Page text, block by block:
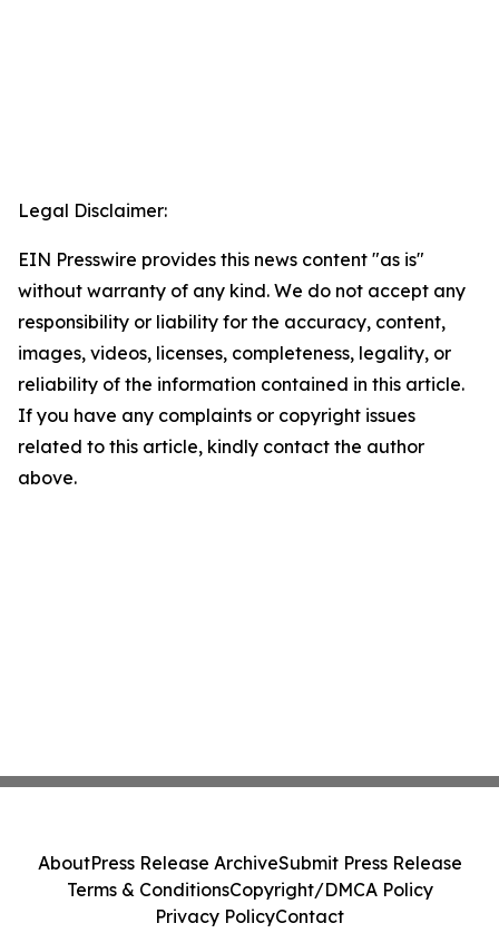
Legal Disclaimer:
EIN Presswire provides this news content "as is"
without warranty of any kind. We do not accept any
responsibility or liability for the accuracy, content,
images, videos, licenses, completeness, legality, or
reliability of the information contained in this article.
If you have any complaints or copyright issues
related to this article, kindly contact the author
above.
AboutPress Release ArchiveSubmit Press Release
Terms & ConditionsCopyright/DMCA Policy
Privacy PolicyContact